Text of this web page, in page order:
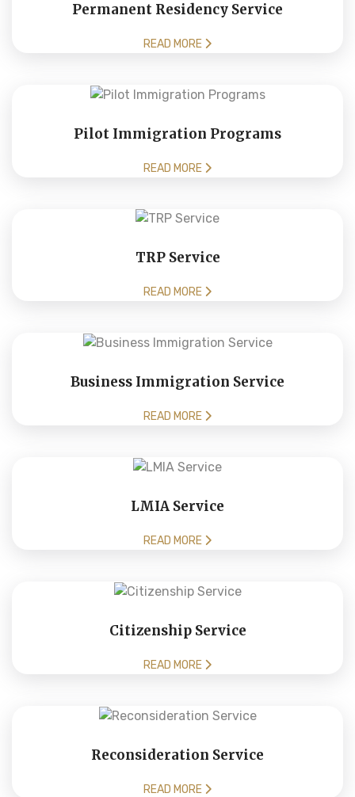
Permanent Residency Service
READ MORE
Pilot Immigration Programs
READ MORE
TRP Service
READ MORE
Business Immigration Service
READ MORE
LMIA Service
READ MORE
Citizenship Service
READ MORE
Reconsideration Service
READ MORE